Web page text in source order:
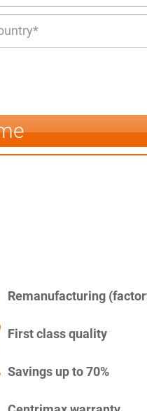
Remanufacturing
First class quality
Savings up to 70%